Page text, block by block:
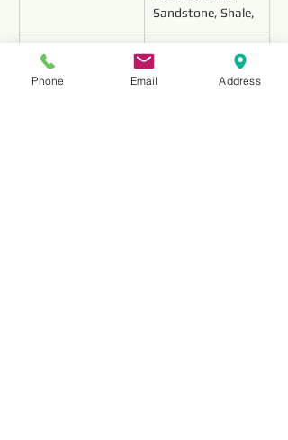
Sandstone, Shale,
Conglomerate,
Mable, etc.(f≤12)
Phone Email Address